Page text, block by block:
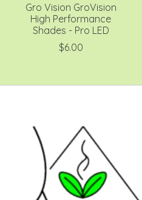
Gro Vision GroVision
High Performance
Shades - Pro LED
$6.00